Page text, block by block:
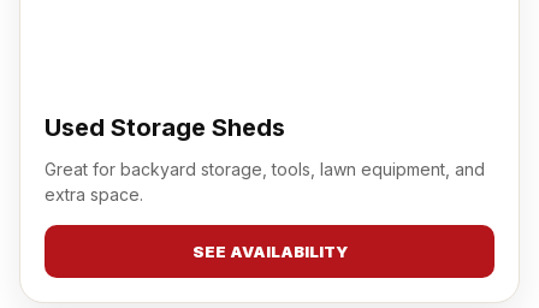
Used Storage Sheds
Great for backyard storage, tools, lawn equipment, and
extra space.
SEE AVAILABILITY